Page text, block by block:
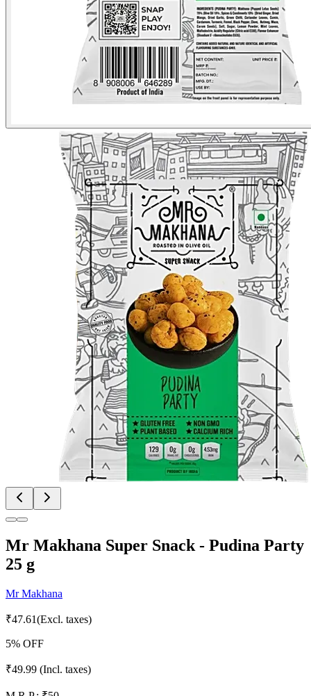
Mr Makhana Super Snack - Pudina Party
25 g
Mr Makhana
₹47.61(Excl. taxes)
5% OFF
₹49.99 (Incl. taxes)